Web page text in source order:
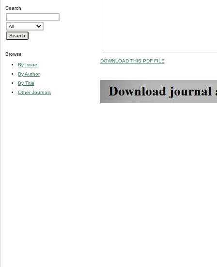
Search
Browse
By Issue
By Author
By Title
Other Journals
DOWNLOAD THIS PDF FILE